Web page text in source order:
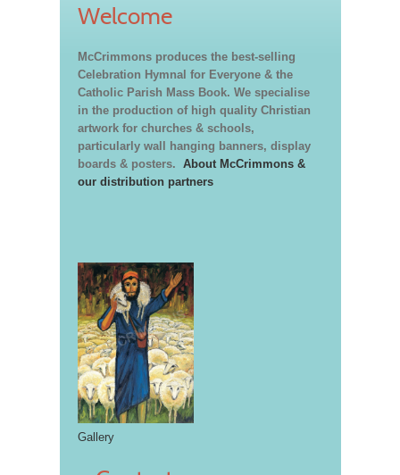
Welcome
McCrimmons produces the best-selling
Celebration Hymnal for Everyone & the
Catholic Parish Mass Book. We specialise
in the production of high quality Christian
artwork for churches & schools,
particularly wall hanging banners, display
boards & posters. About McCrimmons &
our distribution partners
Gallery